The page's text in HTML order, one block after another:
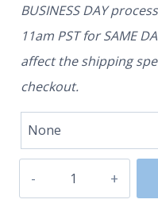
BUSINESS DAY
11am PST for SAME
affect the shipping
checkout.